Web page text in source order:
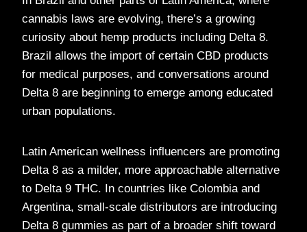
cannabis laws are evolving, there’s a growing
curiosity about hemp products including Delta 8.
Brazil allows the import of certain CBD products
for medical purposes, and conversations around
Delta 8 are beginning to emerge among educated
urban populations.
Latin American wellness influencers are promoting
Delta 8 as a milder, more approachable alternative
to Delta 9 THC. In countries like Colombia and
Argentina, small-scale distributors are introducing
Delta 8 gummies as part of a broader shift toward